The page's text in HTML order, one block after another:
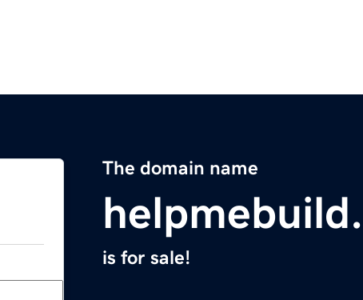
The domain name
is for sale!